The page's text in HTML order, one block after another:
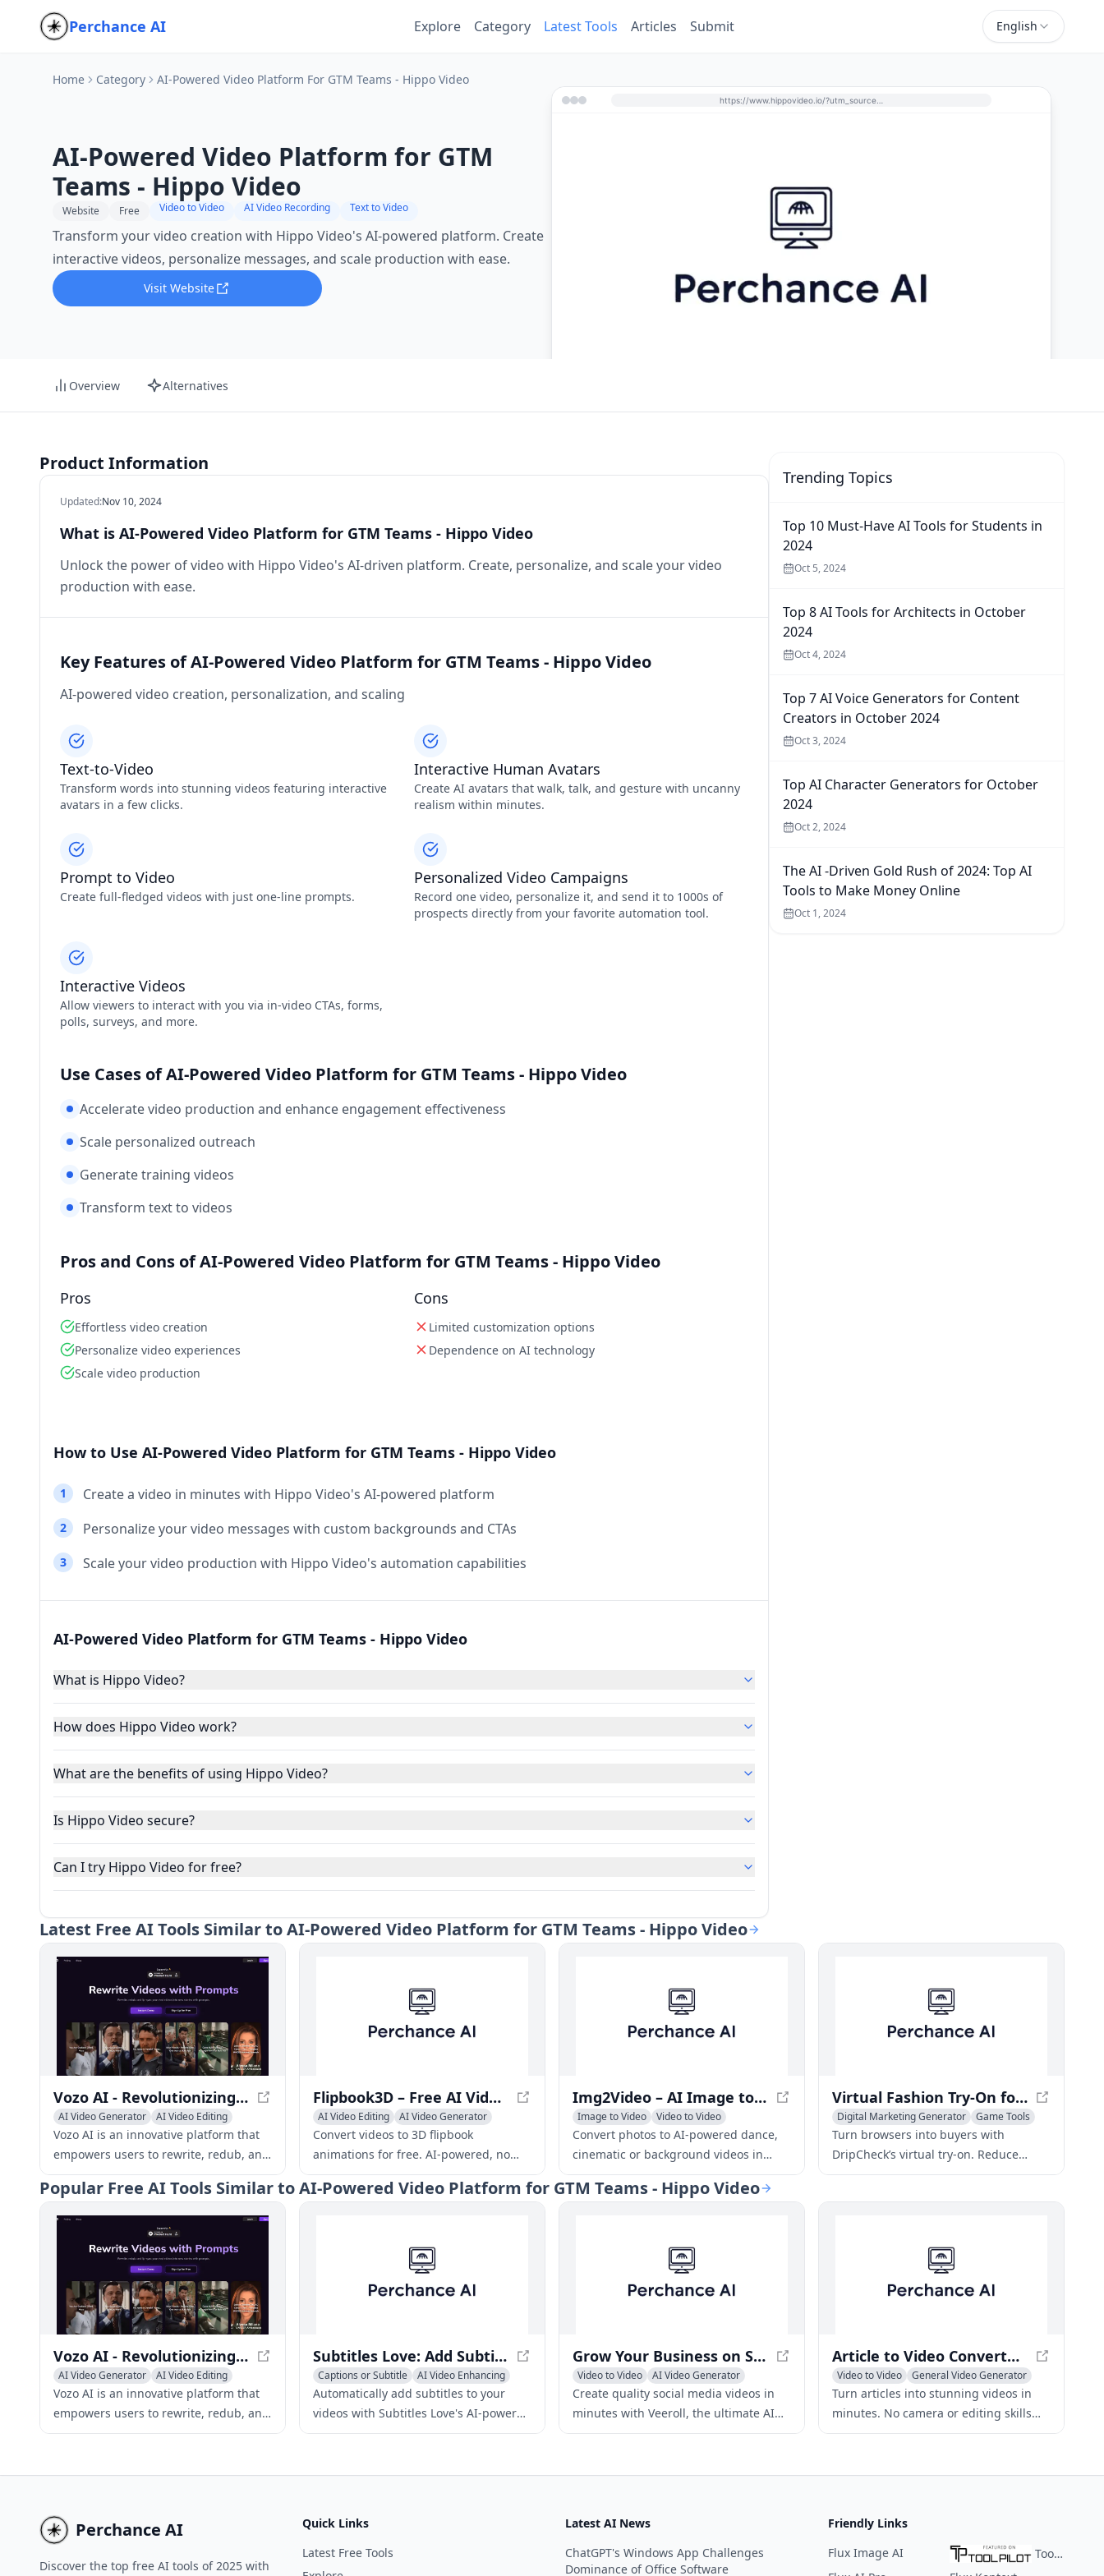
Perchance AI Explore Category Latest Tools Articles Submit English
Home Category AI-Powered Video Platform For GTM Teams - Hippo Video
AI-Powered Video Platform for GTM
Teams - Hippo Video
Website Free Video to Video AI Video Recording Text to Video
Transform your video creation with Hippo Video's AI-powered platform. Create
interactive videos, personalize messages, and scale production with ease.
Visit Website
https://www.hippovideo.io/?utm_source=perchance-ai.net&utm_medium=referral
Overview Alternatives
Product Information
Updated:Nov 10, 2024
What is AI-Powered Video Platform for GTM Teams - Hippo Video
Unlock the power of video with Hippo Video's AI-driven platform. Create, personalize, and scale your video
production with ease.
Key Features of AI-Powered Video Platform for GTM Teams - Hippo Video
AI-powered video creation, personalization, and scaling
Text-to-Video
Transform words into stunning videos featuring interactive
avatars in a few clicks.
Interactive Human Avatars
Create AI avatars that walk, talk, and gesture with uncanny
realism within minutes.
Prompt to Video
Create full-fledged videos with just one-line prompts.
Personalized Video Campaigns
Record one video, personalize it, and send it to 1000s of
prospects directly from your favorite automation tool.
Interactive Videos
Allow viewers to interact with you via in-video CTAs, forms,
polls, surveys, and more.
Use Cases of AI-Powered Video Platform for GTM Teams - Hippo Video
Accelerate video production and enhance engagement effectiveness
Scale personalized outreach
Generate training videos
Transform text to videos
Pros and Cons of AI-Powered Video Platform for GTM Teams - Hippo Video
Pros
Effortless video creation
Personalize video experiences
Scale video production
Cons
Limited customization options
Dependence on AI technology
How to Use AI-Powered Video Platform for GTM Teams - Hippo Video
1 Create a video in minutes with Hippo Video's AI-powered platform
2 Personalize your video messages with custom backgrounds and CTAs
3 Scale your video production with Hippo Video's automation capabilities
AI-Powered Video Platform for GTM Teams - Hippo Video
What is Hippo Video?
How does Hippo Video work?
What are the benefits of using Hippo Video?
Is Hippo Video secure?
Can I try Hippo Video for free?
Trending Topics
Top 10 Must-Have AI Tools for Students in
2024
Oct 5, 2024
Top 8 AI Tools for Architects in October
2024
Oct 4, 2024
Top 7 AI Voice Generators for Content
Creators in October 2024
Oct 3, 2024
Top AI Character Generators for October
2024
Oct 2, 2024
The AI -Driven Gold Rush of 2024: Top AI
Tools to Make Money Online
Oct 1, 2024
Latest Free AI Tools Similar to AI-Powered Video Platform for GTM Teams - Hippo Video
Vozo AI - Revolutionizing Video Creation and Editing
AI Video Generator
AI Video Editing
Video to Video
Vozo AI is an innovative platform that
empowers users to rewrite, redub, and
edit existing videos into captivating
new stories with just a few simple
prompts.
Flipbook3D – Free AI Video to 3D Flipbook Maker
AI Video Editing
AI Video Generator
Video to Video
Convert videos to 3D flipbook
animations for free. AI-powered, no
design skills needed. Download iOS
app, customize frames, and share
Img2Video – AI Image to Video Converter for Stunning Visuals
Image to Video
Video to Video
AI Video Enhancing
Convert photos to AI-powered dance,
cinematic or background videos in
seconds. No skills needed, fast results,
professional quality.
Virtual Fashion Try-On for Shopify: Boost Sales, Cut Returns
Digital Marketing Generator
Game Tools
Video to Video
Turn browsers into buyers with
DripCheck’s virtual try‑on. Reduce
returns, increase conversions, and
Popular Free AI Tools Similar to AI-Powered Video Platform for GTM Teams - Hippo Video
Vozo AI - Revolutionizing Video Creation and Editing
AI Video Generator
AI Video Editing
Video to Video
Vozo AI is an innovative platform that
empowers users to rewrite, redub, and
edit existing videos into captivating
prompts.
Subtitles Love: Add Subtitles to Videos Automatically with AI
Captions or Subtitle
AI Video Enhancing
Video to Video
Automatically add subtitles to your
videos with Subtitles Love's AI-powered
tool. Increase engagement, reach a
easy-to-use platform.
Grow Your Business on Social Media with AI Videos
Video to Video
AI Video Generator
General Video Generator
Create quality social media videos in
minutes with Veeroll, the ultimate AI
video generator for businesses and
Article to Video Converter - Boost Website Traffic
Video to Video
General Video Generator
Text to Video
Turn articles into stunning videos in
minutes. No camera or editing skills
required. Boost website traffic and
Perchance AI
Discover the top free AI tools of 2025 with
Quick Links
Latest Free Tools
Latest AI News
ChatGPT's Windows App Challenges
Dominance of Office Software
Friendly Links
Flux Image AI
ToolPilot